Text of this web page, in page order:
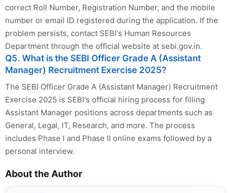
correct Roll Number, Registration Number, and the mobile
number or email ID registered during the application. If the
problem persists, contact SEBI's Human Resources
Department through the official website at sebi.gov.in.
Q5. What is the SEBI Officer Grade A (Assistant
Manager) Recruitment Exercise 2025?
The SEBI Officer Grade A (Assistant Manager) Recruitment
Exercise 2025 is SEBI's official hiring process for filling
Assistant Manager positions across departments such as
General, Legal, IT, Research, and more. The process
includes Phase I and Phase II online exams followed by a
personal interview.
About the Author